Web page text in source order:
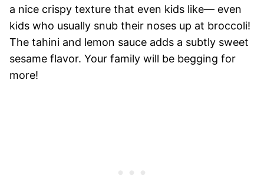
a nice crispy texture that even kids like— even
kids who usually snub their noses up at broccoli!
The tahini and lemon sauce adds a subtly sweet
sesame flavor. Your family will be begging for
more!